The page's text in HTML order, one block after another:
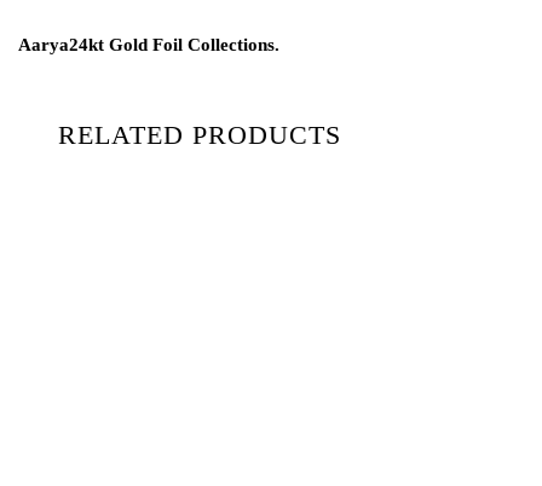
Aarya24kt Gold Foil Collections.
RELATED PRODUCTS